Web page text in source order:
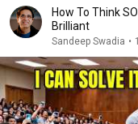
How To Think
Brilliant
Sandeep Swadia •